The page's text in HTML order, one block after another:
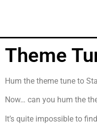
Theme
Hum the theme tune to
Now… can you hum the
It’s quite impossible to